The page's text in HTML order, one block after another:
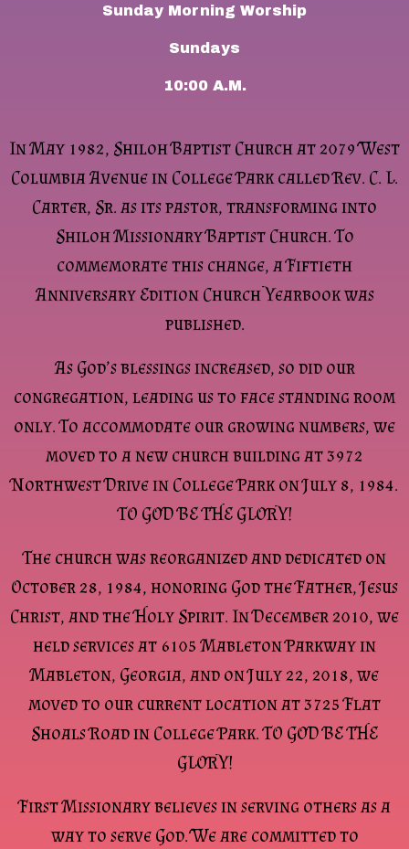
Sunday Morning Worship
Sundays
10:00 A.M.
In May 1982, Shiloh Baptist Church at 2079 West
Columbia Avenue in College Park called Rev. C. L.
Carter, Sr. as its pastor, transforming into
Shiloh Missionary Baptist Church. To
commemorate this change, a Fiftieth
Anniversary Edition Church Yearbook was
published.
As God’s blessings increased, so did our
congregation, leading us to face standing room
only. To accommodate our growing numbers, we
moved to a new church building at 3972
Northwest Drive in College Park on July 8, 1984.
TO GOD BE THE GLORY!
The church was reorganized and dedicated on
October 28, 1984, honoring God the Father, Jesus
Christ, and the Holy Spirit. In December 2010, we
held services at 6105 Mableton Parkway in
Mableton, Georgia, and on July 22, 2018, we
moved to our current location at 3725 Flat
Shoals Road in College Park. TO GOD BE THE
GLORY!
First Missionary believes in serving others as a
way to serve God. We are committed to